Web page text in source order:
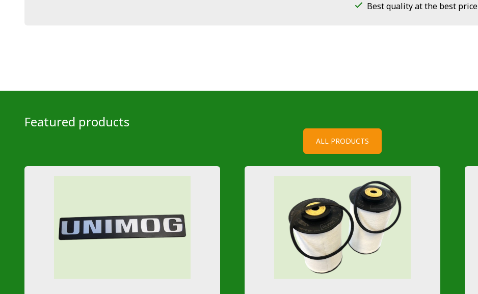
Best quality at the best price
Featured products
ALL PRODUCTS